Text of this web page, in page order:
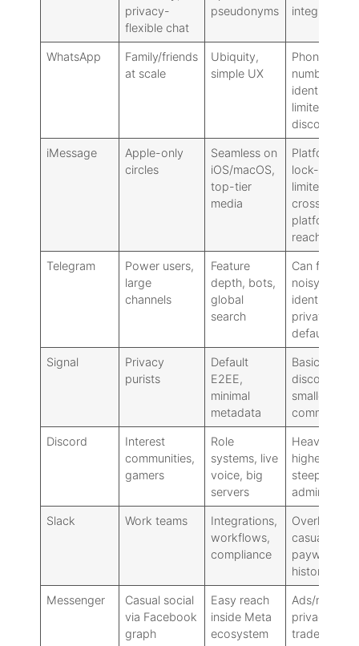
privacy-
flexible chat
pseudonyms
integrations
WhatsApp
Family/friends
at scale
Ubiquity,
simple UX
Phone-
number
identity,
limited
discovery
iMessage
Apple-only
circles
Seamless on
iOS/macOS,
top-tier
media
Platform
lock-in,
limited
cross-
platform
reach
Telegram
Power users,
large
channels
Feature
depth, bots,
global
search
Can feel
noisy:
identity less
private by
default
Signal
Privacy
purists
Default
E2EE,
minimal
metadata
Basic
discovery,
smaller
communities
Discord
Interest
communities,
gamers
Role
systems, live
voice, big
servers
Heavier UI,
higher noise,
steeper
admin curve
Slack Work teams
Integrations,
workflows,
compliance
Overkill for
casual chat:
paywalls for
history
Messenger
Casual social
via Facebook
graph
Easy reach
inside Meta
ecosystem
Ads/noise,
privacy
trade-offs